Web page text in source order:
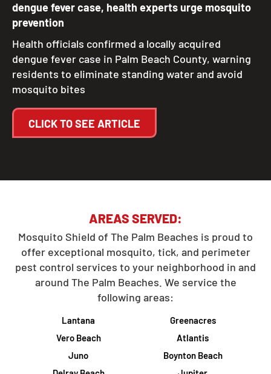
dengue fever case, health experts urge mosquito
prevention
Health officials confirmed a locally acquired
dengue fever case in Palm Beach County, warning
residents to eliminate standing water and avoid
mosquito bites
CLICK TO SEE ARTICLE
AREAS SERVED:
Mosquito Shield of The Palm Beaches is proud to
offer exceptional mosquito, tick, and perimeter
pest control services to your neighborhood in and
around The Palm Beaches. We service the
following areas:
Lantana
Greenacres
Vero Beach
Atlantis
Juno
Boynton Beach